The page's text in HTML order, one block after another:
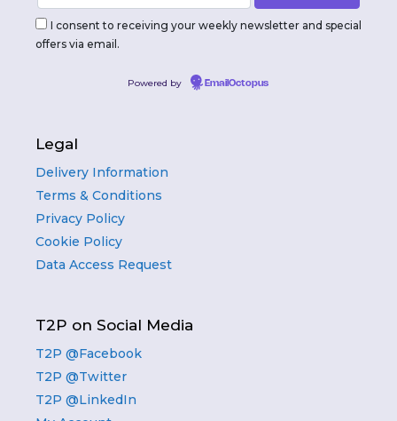
I consent to receiving your weekly newsletter and special
offers via email.
Powered by EmailOctopus
Legal
Delivery Information
Terms & Conditions
Privacy Policy
Cookie Policy
Data Access Request
T2P on Social Media
T2P @Facebook
T2P @Twitter
T2P @LinkedIn